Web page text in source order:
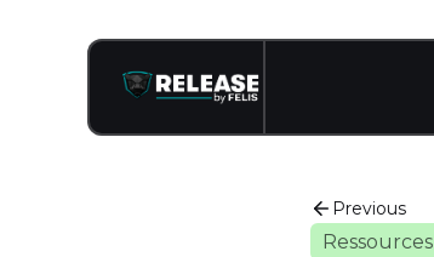
Previous
Ressources